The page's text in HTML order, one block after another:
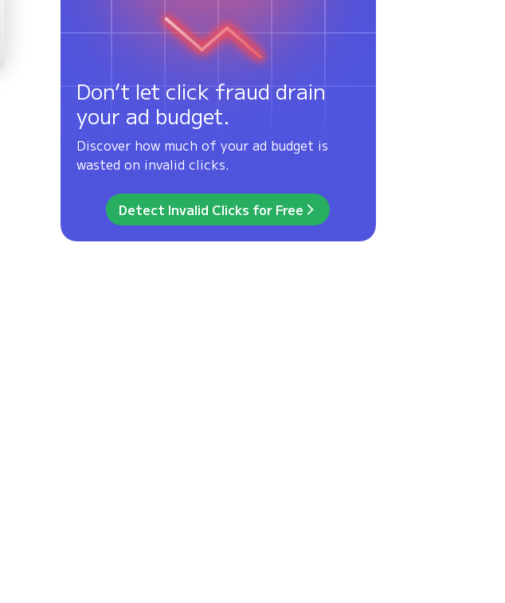
Don’t let click fraud drain
your ad budget.
Discover how much of your ad budget is
wasted on invalid clicks.
Detect Invalid Clicks for Free